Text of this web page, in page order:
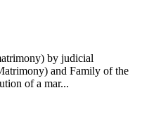
by judicial
and Family of the
of a mar...